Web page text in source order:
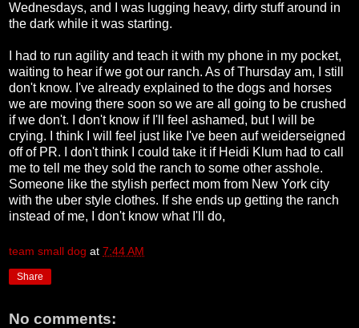
Wednesdays, and I was lugging heavy, dirty stuff around in
the dark while it was starting.
I had to run agility and teach it with my phone in my pocket,
waiting to hear if we got our ranch. As of Thursday am, I still
don't know. I've already explained to the dogs and horses
we are moving there soon so we are all going to be crushed
if we don't. I don't know if I'll feel ashamed, but I will be
crying. I think I will feel just like I've been auf weiderseigned
off of PR. I don't think I could take it if Heidi Klum had to call
me to tell me they sold the ranch to some other asshole.
Someone like the stylish perfect mom from New York city
with the uber style clothes. If she ends up getting the ranch
instead of me, I don't know what I'll do,
team small dog at 7:44 AM
Share
No comments: